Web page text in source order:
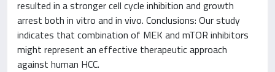
resulted in a stronger cell cycle inhibition and growth
arrest both in vitro and in vivo. Conclusions: Our study
indicates that combination of MEK and mTOR inhibitors
might represent an effective therapeutic approach
against human HCC.